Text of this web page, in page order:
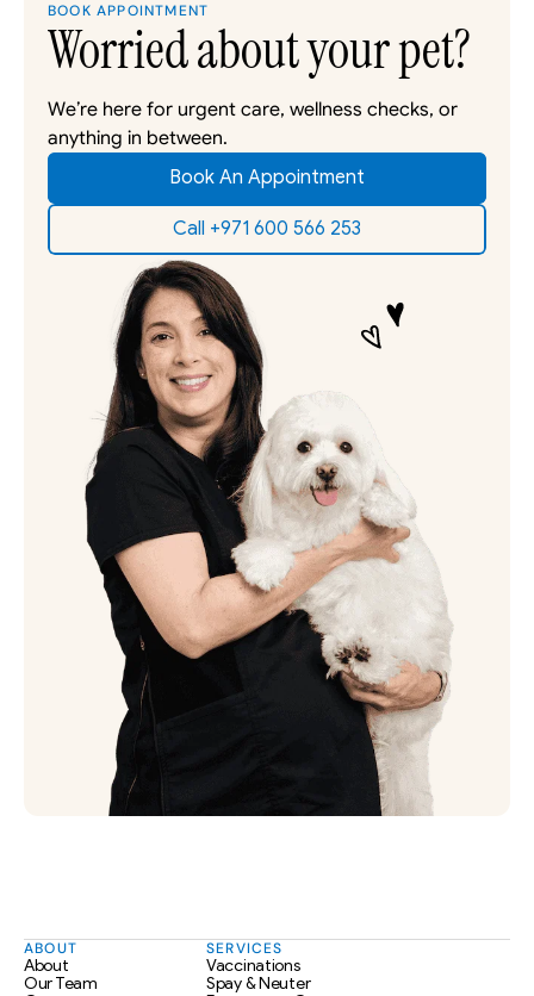
BOOK APPOINTMENT
Worried about your pet?
We’re here for urgent care, wellness checks, or
anything in between.
Book An Appointment
Call +971 600 566 253
ABOUT
About
Our Team
SERVICES
Vaccinations
Spay & Neuter